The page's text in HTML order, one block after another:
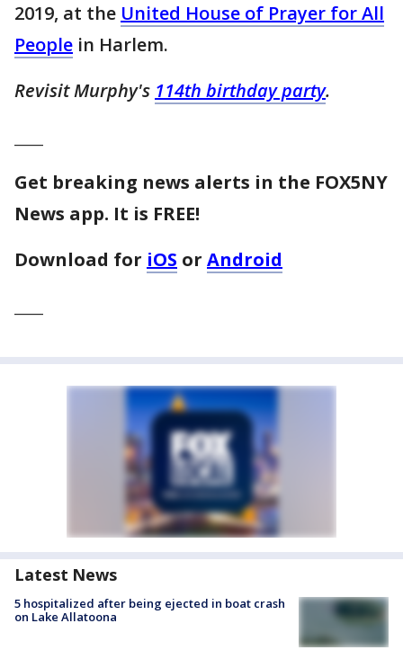
2019, at the United House of Prayer for All
People in Harlem.
Revisit Murphy's 114th birthday party.
Get breaking news alerts in the FOX5NY
News app. It is FREE!
Download for iOS or Android
Latest News
5 hospitalized after being ejected in boat crash
on Lake Allatoona